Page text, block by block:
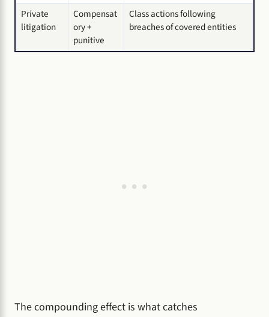
Private
litigation
Compensat
ory +
punitive
Class actions following
breaches of covered entities
The compounding effect is what catches